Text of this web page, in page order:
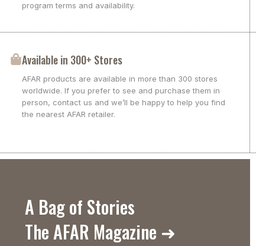
program terms and availability.
Available in 300+ Stores
AFAR products are available in more than 300 stores
worldwide. If you prefer to see and purchase them in
person, contact us and we’ll be happy to help you find
the nearest AFAR retailer.
A Bag of Stories
The AFAR Magazine ➜